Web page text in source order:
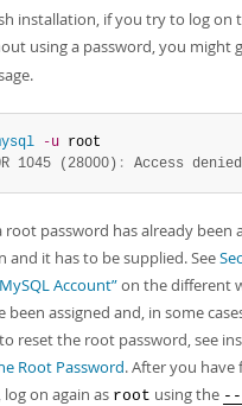
installation, if you try to log on
using a password, you might
-u
1045 (28000) : Access
root password has already been
and it has to be supplied. See
Account”on the different
been assigned and, in some
reset the root password, see
Root Password. After you
on again as root using the --